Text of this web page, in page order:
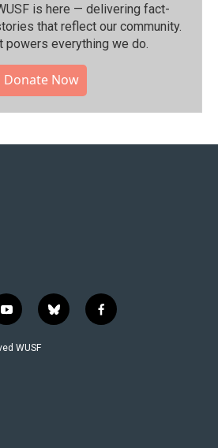
is here — delivering fact-
that reflect our community.⁠
powers everything we do.
Donate Now
y
o
u
b
l
f
a
WUSF